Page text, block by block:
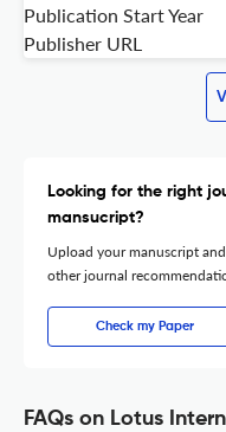
Publication Start Year
Publisher URL
Looking for the right
mansucript?
Upload your manuscript
other journal
Check my Paper
FAQs on Lotus